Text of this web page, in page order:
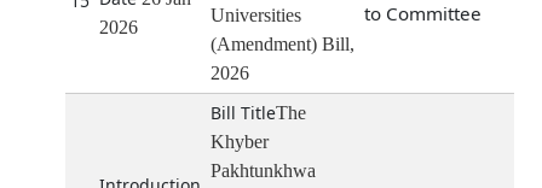
2026
Universities
(Amendment) Bill,
2026
to Committee
The
Khyber
Pakhtunkhwa